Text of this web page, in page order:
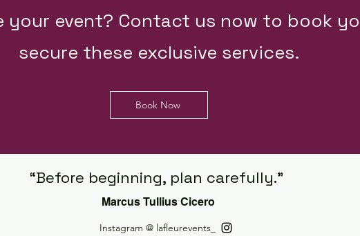
your event? Contact us now to book
secure these exclusive services.
Book Now
“Before beginning, plan carefully.”
Marcus Tullius Cicero
Instagram @ lafleurevents_